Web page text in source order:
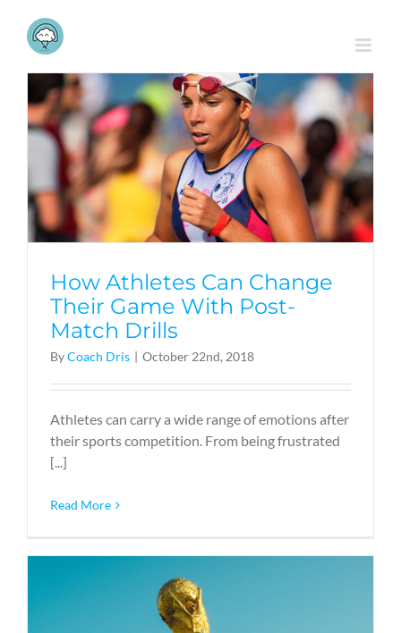
content
How Athletes Can Change
Their Game With Post-
Match Drills
ByCoach Dris | October 22nd, 2018
Athletes can carry a wide range of emotions after
their sports competition. From being frustrated
[...]
Read More